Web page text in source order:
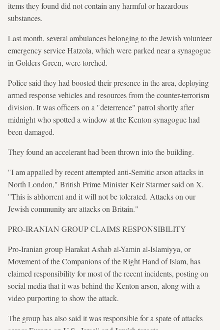
items they found did not contain any harmful or hazardous
substances.
Last month, several ambulances belonging to the Jewish volunteer
emergency service Hatzola, which were parked near a synagogue
in Golders Green, were torched.
Police said they had boosted their presence in the area, deploying
armed response vehicles and resources from the counter-terrorism
division. It was officers on a "deterrence" patrol shortly after
midnight who spotted a window at the Kenton synagogue had
been damaged.
They found an accelerant had been thrown into the building.
"I am appalled by recent attempted anti-Semitic arson attacks in
North London," British Prime Minister Keir Starmer said on X.
"This is abhorrent and it will not be tolerated. Attacks on our
Jewish community are attacks on Britain."
PRO-IRANIAN GROUP CLAIMS RESPONSIBILITY
Pro-Iranian group Harakat Ashab al-Yamin al-Islamiyya, or
Movement of the Companions of the Right Hand of Islam, has
claimed responsibility for most of the recent incidents, posting on
social media that it was behind the Kenton arson, along with a
video purporting to show the attack.
The group has also said it was responsible for a spate of attacks